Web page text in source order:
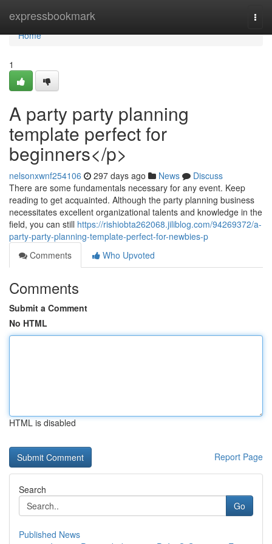
expressbookmark
Home
Home
1
A party party planning
template perfect for
beginners</p>
nelsonxwnf254106 297 days ago News
Discuss
There are some fundamentals necessary for any event. Keep
reading to get acquainted. Although the party planning business
necessitates excellent organizational talents and knowledge in the
field, you can still https://rishiobta262068.jiliblog.com/94269372/a-
party-party-planning-template-perfect-for-newbies-p
Comments
Who Upvoted
Comments
Submit a Comment
No HTML
HTML is disabled
Report Page
Search
Go
Published News